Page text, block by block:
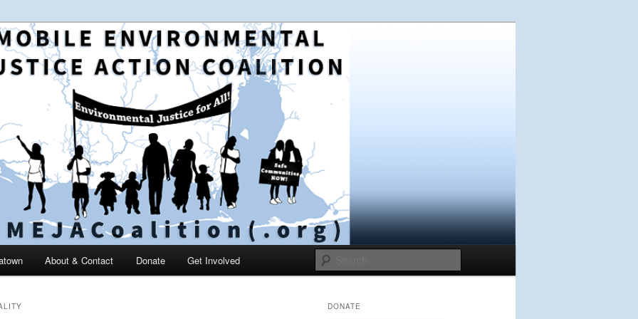
Environmental Justice
and education in the greater Mobile, Alabama area
About & Contact Donate Get Involved
DONATE